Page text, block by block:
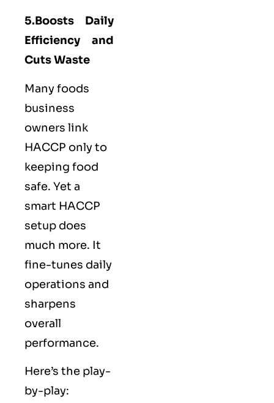
5.Boosts Daily
Efficiency and
Cuts Waste
Many foods
business
owners link
HACCP only to
keeping food
safe. Yet a
smart HACCP
setup does
much more. It
fine-tunes daily
operations and
sharpens
overall
performance.
Here’s the play-
by-play: